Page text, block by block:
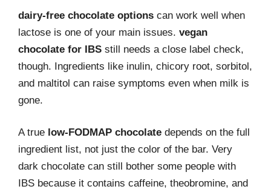
dairy-free chocolate options can work well when
lactose is one of your main issues. vegan
chocolate for IBS still needs a close label check,
though. Ingredients like inulin, chicory root, sorbitol,
and maltitol can raise symptoms even when milk is
gone.
A true low-FODMAP chocolate depends on the full
ingredient list, not just the color of the bar. Very
dark chocolate can still bother some people with
IBS because it contains caffeine, theobromine, and